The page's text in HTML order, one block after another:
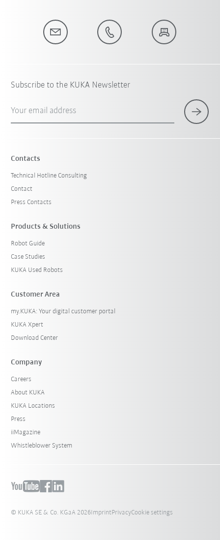
Subscribe to the KUKA Newsletter
Your email address
Contacts
Technical Hotline Consulting
Contact
Press Contacts
Products & Solutions
Robot Guide
Case Studies
KUKA Used Robots
Customer Area
my.KUKA: Your digital customer portal
KUKA Xpert
Download Center
Company
Careers
About KUKA
KUKA Locations
Press
iiMagazine
Whistleblower System
© KUKA SE & Co. KGaA 2026 Imprint PrivacyCookie settings